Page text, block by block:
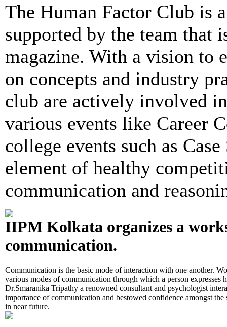
The Human Factor Club is
supported by the team that
magazine. With a vision to
on concepts and industry
club are actively involved
various events like Career
college events such as
element of healthy
communication and
IIPM Kolkata organizes a
communication.
Communication is the basic mode of interaction with one another.
various modes of communication through which a person expresses
Dr.Smaranika Tripathy a renowned consultant and psychologist
importance of communication and bestowed confidence amongst
in near future.